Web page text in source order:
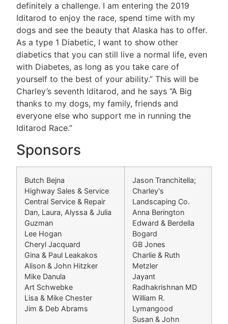
definitely a challenge. I am entering the 2019
Iditarod to enjoy the race, spend time with my
dogs and see the beauty that Alaska has to offer.
As a type 1 Diabetic, I want to show other
diabetics that you can still live a normal life, even
with Diabetes, as long as you take care of
yourself to the best of your ability.” This will be
Charley’s seventh Iditarod, and he says “A Big
thanks to my dogs, my family, friends and
everyone else who support me in running the
Iditarod Race.”
Sponsors
Butch Bejna
Highway Sales & Service
Central Service & Repair
Dan, Laura, Alyssa & Julia
Guzman
Lee Hogan
Cheryl Jacquard
Gina & Paul Leakakos
Alison & John Hitzker
Mike Danula
Art Schwebke
Lisa & Mike Chester
Jim & Deb Abrams
Jason Tranchitella;
Charley's
Landscaping Co.
Anna Berington
Edward & Berdella
Bogard
GB Jones
Charlie & Ruth
Metzler
Jayant
Radhakrishnan MD
William R.
Lymangood
Susan & John